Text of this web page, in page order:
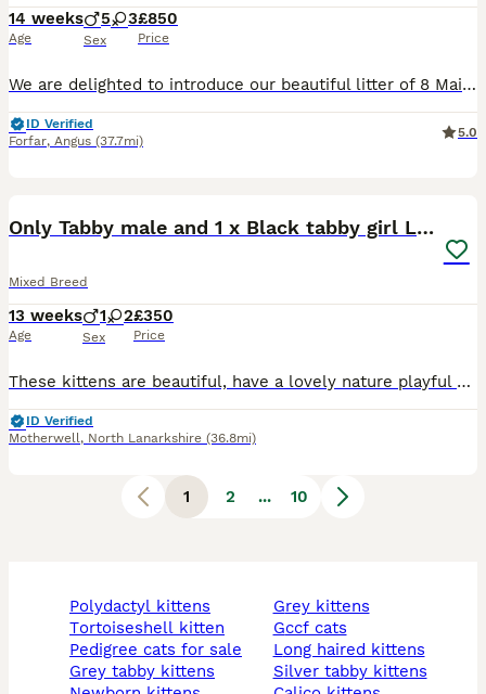
14 weeks
Age
5 3
Sex
£850
Price
We are delighted to introduce our beautiful litter of 8 Maine Coon kittens, born on 29th April 2026. Half of the litter has already found their forever homes, and we now have just 1 beautiful boys kitten available. He has a unique personality – playful little adventurers and gentle cuddle lover. and we'll be happy to help you choose the one that best suits your family. O
ID Verified
Forfar, Angus (37.7mi)
5.0
Only Tabby male and 1 x Black tabby girl LEFT
Mixed Breed
13 weeks
Age
1 2
Sex
£350
Price
These kittens are beautiful, have a lovely nature playful and affectionate. Mum is a ragdoll x tabby and dad is a purebred chocolate British shorthair both family pets. Can be seen. Non refundable
ID Verified
Motherwell, North Lanarkshire (36.8mi)
1 2 ... 10
polydactyl kittens
tortoiseshell kitten
pedigree cats for sale
grey tabby kittens
grey kittens
gccf cats
long haired kittens
silver tabby kittens